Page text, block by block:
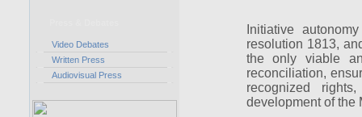
Video Debates
Written Press
Audiovisual Press
Initiative
resolution 1813,
the only viable
reconciliation,
recognized
development of the